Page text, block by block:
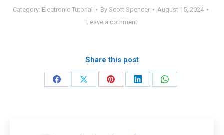
Category: Electronic Tutorial By Scott Spencer
August 15, 2024
Leave a comment
Share this post
Share
Share
Share
Share
Share